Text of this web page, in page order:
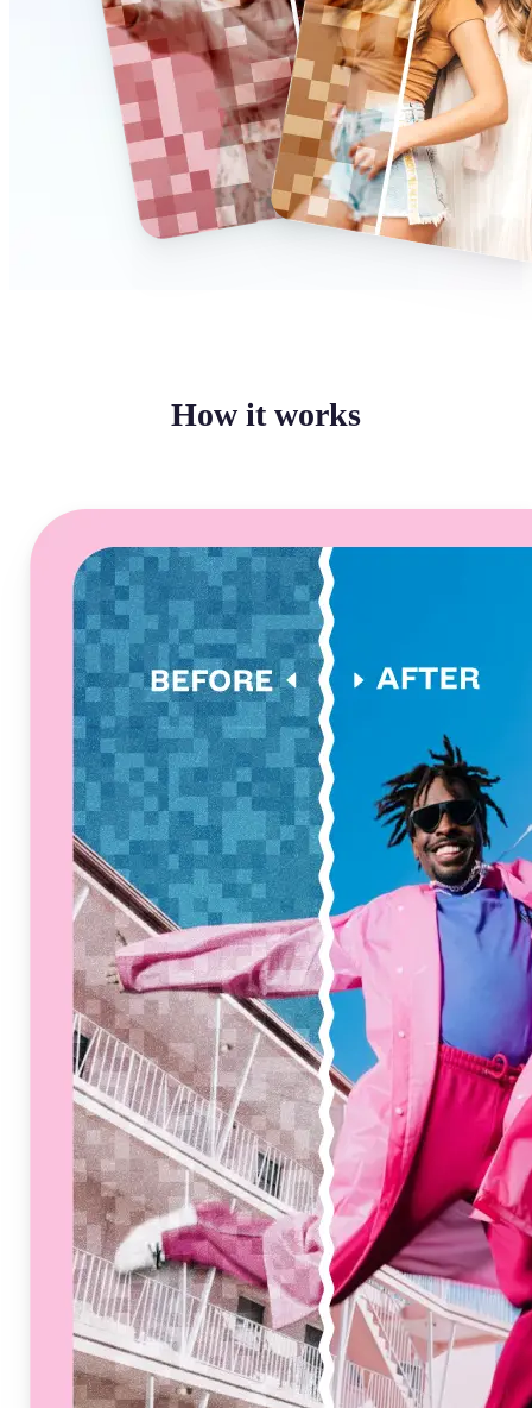
How it works